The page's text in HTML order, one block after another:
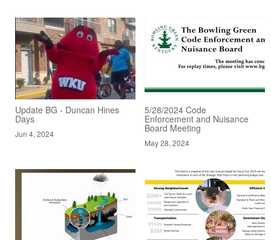
Update BG - Duncan Hines
Days
Jun 4, 2024
5/28/2024 Code
Enforcement and Nuisance
Board Meeting
May 28, 2024